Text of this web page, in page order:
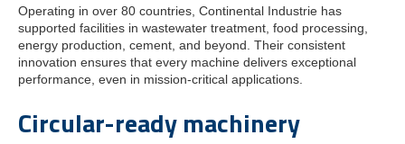
Operating in over 80 countries, Continental Industrie has
supported facilities in wastewater treatment, food processing,
energy production, cement, and beyond. Their consistent
innovation ensures that every machine delivers exceptional
performance, even in mission-critical applications.
Circular-ready machinery